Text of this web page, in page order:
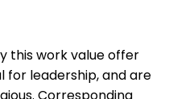
this work value offer
leadership, and are
Corresponding